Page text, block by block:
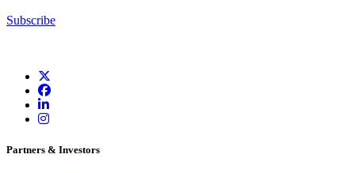
Subscribe
Partners & Investors